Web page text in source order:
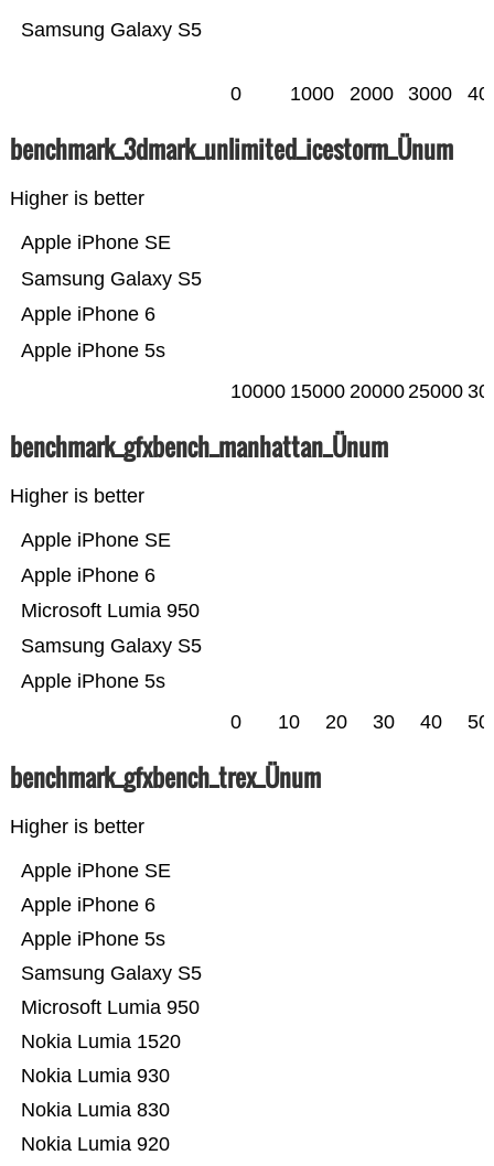
Samsung Galaxy S5
0 1000 2000 3000
benchmark_3dmark_unlimited_icestorm_Ünum
Higher is better
Apple iPhone 5s
Apple iPhone 6
Samsung Galaxy S5
Apple iPhone SE
10000 15000 2000025000
benchmark_gfxbench_manhattan_Ünum
Higher is better
Apple iPhone 5s
Samsung Galaxy S5
Microsoft Lumia 950
Apple iPhone 6
Apple iPhone SE
0 10 20 30 40 50
benchmark_gfxbench_trex_Ünum
Higher is better
Nokia Lumia 920
Nokia Lumia 830
Nokia Lumia 930
Nokia Lumia 1520
Microsoft Lumia 950
Samsung Galaxy S5
Apple iPhone 5s
Apple iPhone 6
Apple iPhone SE